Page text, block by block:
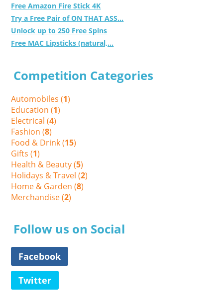
Free Amazon Fire Stick 4K
Try a Free Pair of ON THAT ASS...
Unlock up to 250 Free Spins
Free MAC Lipsticks (natural,...
Competition Categories
Automobiles (1)
Education (1)
Electrical (4)
Fashion (8)
Food & Drink (15)
Gifts (1)
Health & Beauty (5)
Holidays & Travel (2)
Home & Garden (8)
Merchandise (2)
Follow us on Social
Facebook
Twitter